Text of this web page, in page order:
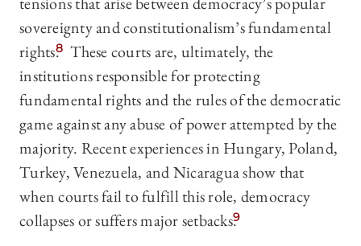
sovereignty and constitutionalism’s fundamental
rights.8 These courts are, ultimately, the
institutions responsible for protecting
fundamental rights and the rules of the democratic
game against any abuse of power attempted by the
majority. Recent experiences in Hungary, Poland,
Turkey, Venezuela, and Nicaragua show that
when courts fail to fulfill this role, democracy
collapses or suffers major setbacks.9